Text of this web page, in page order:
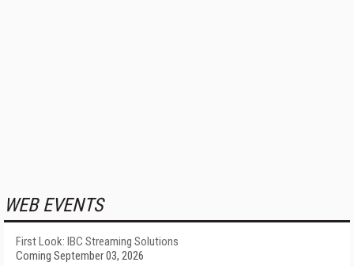
WEB EVENTS
First Look: IBC Streaming Solutions
Coming September 03, 2026